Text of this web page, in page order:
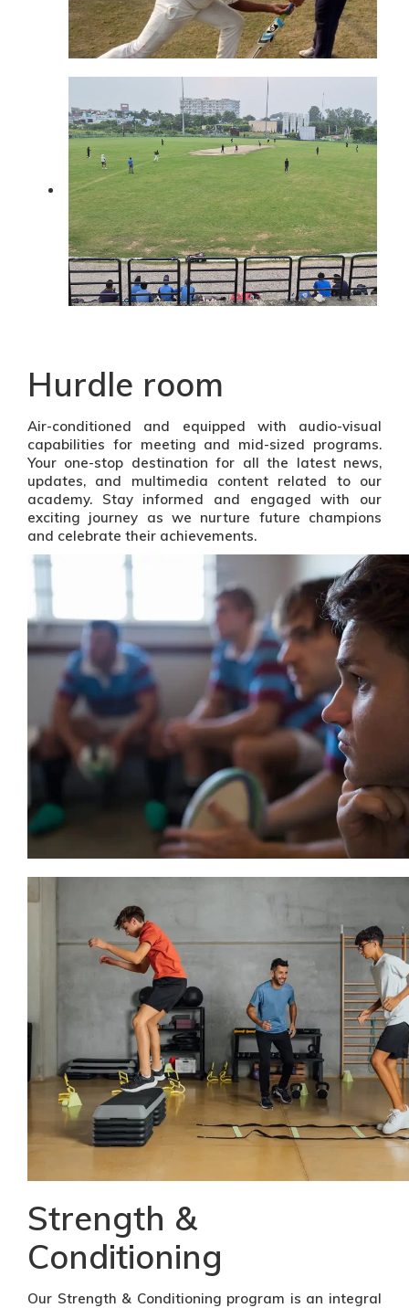
Hurdle room
Air-conditioned and equipped with audio-visual
capabilities for meeting and mid-sized programs.
Your one-stop destination for all the latest news,
updates, and multimedia content related to our
academy. Stay informed and engaged with our
exciting journey as we nurture future champions
and celebrate their achievements.
Strength &
Conditioning
Our Strength & Conditioning program is an integral